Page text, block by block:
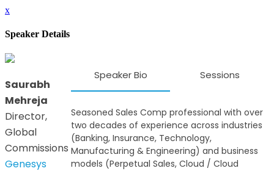
x
Speaker Details
Saurabh
Mehreja
Director,
Global
Commissions
Genesys
Speaker Bio Sessions
Seasoned Sales Comp professional with over
two decades of experience across industries
(Banking, Insurance, Technology,
Manufacturing & Engineering) and business
models (Perpetual Sales, Cloud / Cloud